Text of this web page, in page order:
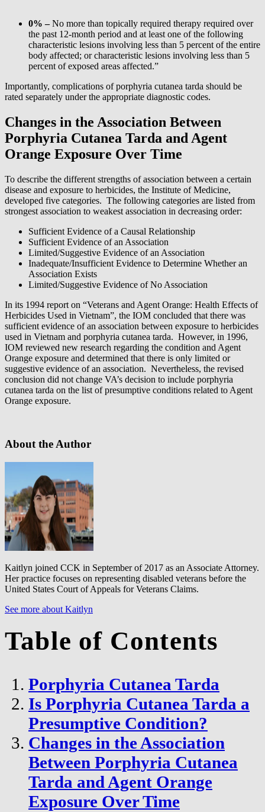
0% –No more than topically required therapy required over
the past 12-month period and at least one of the following
characteristic lesions involving less than 5 percent of the entire
body affected; or characteristic lesions involving less than 5
percent of exposed areas affected.”
Importantly, complications of porphyria cutanea tarda should be
rated separately under the appropriate diagnostic codes.
Changes in the Association Between
Porphyria Cutanea Tarda and Agent
Orange Exposure Over Time
To describe the different strengths of association between a certain
disease and exposure to herbicides, the Institute of Medicine,
developed five categories. The following categories are listed from
strongest association to weakest association in decreasing order:
Sufficient Evidence of a Causal Relationship
Sufficient Evidence of an Association
Limited/Suggestive Evidence of an Association
Inadequate/Insufficient Evidence to Determine Whether an
Association Exists
Limited/Suggestive Evidence of No Association
In its 1994 report on “Veterans and Agent Orange: Health Effects of
Herbicides Used in Vietnam”, the IOM concluded that there was
sufficient evidence of an association between exposure to herbicides
used in Vietnam and porphyria cutanea tarda. However, in 1996,
IOM reviewed new research regarding the condition and Agent
Orange exposure and determined that there is only limited or
suggestive evidence of an association. Nevertheless, the revised
conclusion did not change VA’s decision to include porphyria
cutanea tarda on the list of presumptive conditions related to Agent
Orange exposure.
About the Author
Kaitlyn joined CCK in September of 2017 as an Associate Attorney.
Her practice focuses on representing disabled veterans before the
United States Court of Appeals for Veterans Claims.
See more about Kaitlyn
Table of Contents
Porphyria Cutanea Tarda
Is Porphyria Cutanea Tarda a
Presumptive Condition?
Changes in the Association
Between Porphyria Cutanea
Tarda and Agent Orange
Exposure Over Time